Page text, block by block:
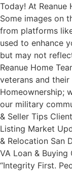
Today! At Reanue
Some images on
from platforms
used to enhance
but may not
Reanue Home
veterans and
Homeownership;
our military
& Seller Tips
Listing Market
& Relocation San
VA Loan & Buying
“Integrity First.